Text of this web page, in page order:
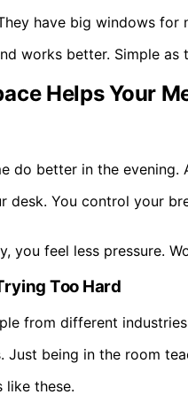
have big windows
works better. Simple as
Helps Your
do better in the
desk. You control your
you feel less pressure.
Too Hard
from different
Just being in the room
like these.